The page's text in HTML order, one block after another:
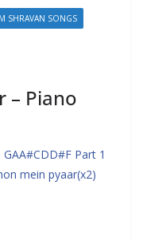
SHRAVAN SONGS
– Piano
Part 1
mein pyaar(x2)